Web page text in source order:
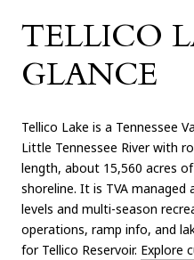
TELLICO
GLANCE
Tellico Lake is a Tennessee
Little Tennessee River with
length, about 15,560 acres
shoreline. It is TVA
levels and multi-season
operations, ramp info, and
for Tellico Reservoir. Explore